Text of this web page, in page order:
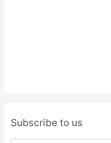
Subscribe to us